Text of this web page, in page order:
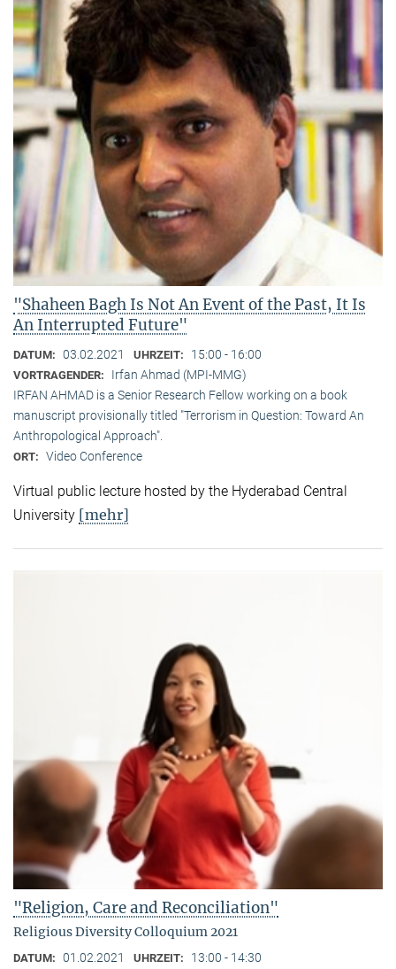
"Shaheen Bagh Is Not An Event of the Past, It Is
An Interrupted Future"
DATUM: 03.02.2021 UHRZEIT: 15:00 - 16:00
VORTRAGENDER:
Irfan Ahmad (MPI-MMG)
IRFAN AHMAD is a Senior Research Fellow working on a book
manuscript provisionally titled "Terrorism in Question: Toward An
Anthropological Approach".
ORT: Video Conference
Virtual public lecture hosted by the Hyderabad Central
University [mehr]
"Religion, Care and Reconciliation"
Religious Diversity Colloquium 2021
DATUM: 01.02.2021 UHRZEIT: 13:00 - 14:30